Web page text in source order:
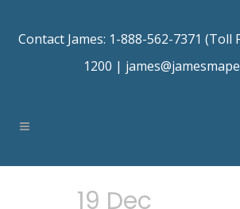
Contact James: 1-888-562-7371 (Toll
1200 |
19 Dec